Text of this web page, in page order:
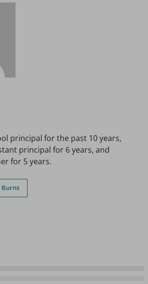
principal for the past 10 years,
principal for 6 years, and
for 5 years.
Burns